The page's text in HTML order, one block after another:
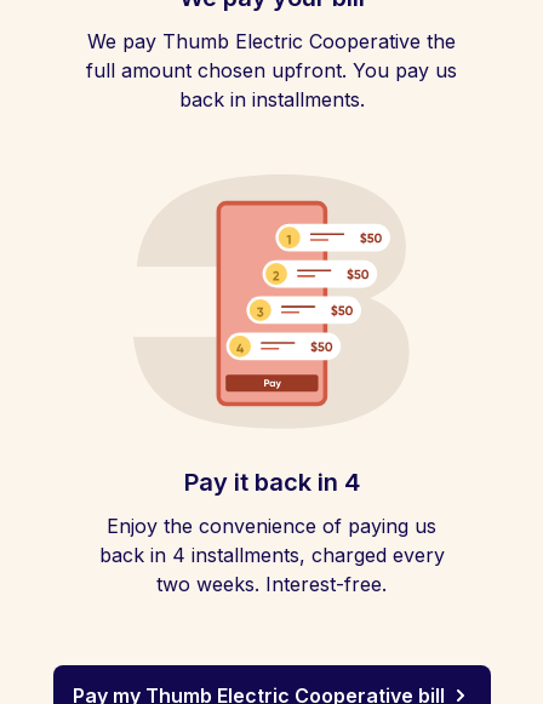
We pay Thumb Electric Cooperative the
full amount chosen upfront. You pay us
back in installments.
Pay it back in 4
Enjoy the convenience of paying us
back in 4 installments, charged every
two weeks. Interest-free.
Pay my Thumb Electric Cooperative bill